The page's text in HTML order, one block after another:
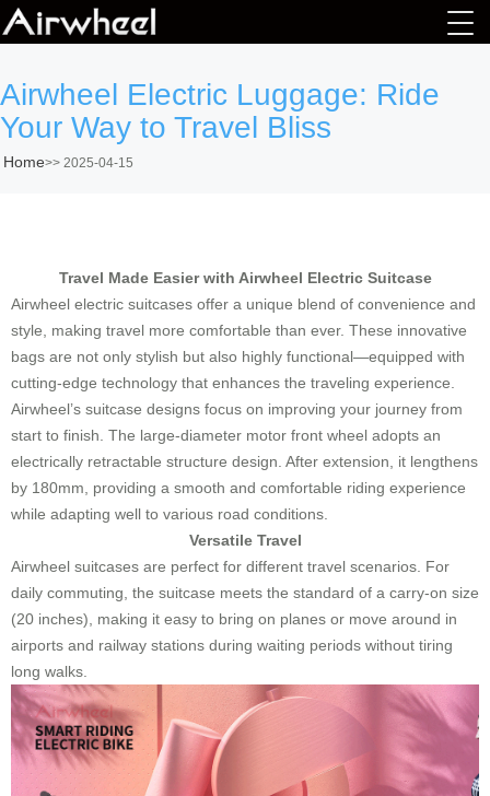
Airwheel Electric Luggage: Ride
Your Way to Travel Bliss
Home>> 2025-04-15
Travel Made Easier with Airwheel Electric Suitcase
Airwheel electric suitcases offer a unique blend of convenience and
style, making travel more comfortable than ever. These innovative
bags are not only stylish but also highly functional—equipped with
cutting-edge technology that enhances the traveling experience.
Airwheel’s suitcase designs focus on improving your journey from
start to finish. The large-diameter motor front wheel adopts an
electrically retractable structure design. After extension, it lengthens
by 180mm, providing a smooth and comfortable riding experience
while adapting well to various road conditions.
Versatile Travel
Airwheel suitcases are perfect for different travel scenarios. For
daily commuting, the suitcase meets the standard of a carry-on size
(20 inches), making it easy to bring on planes or move around in
airports and railway stations during waiting periods without tiring
long walks.